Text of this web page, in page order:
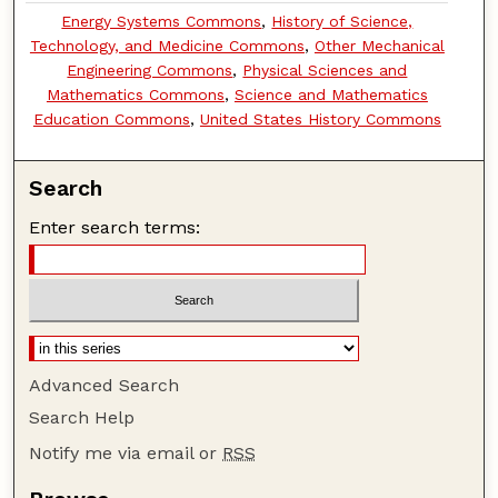
Energy Systems Commons, History of Science,
Technology, and Medicine Commons, Other Mechanical
Engineering Commons, Physical Sciences and
Mathematics Commons, Science and Mathematics
Education Commons, United States History Commons
Search
Enter search terms:
Advanced Search
Search Help
Notify me via email or RSS